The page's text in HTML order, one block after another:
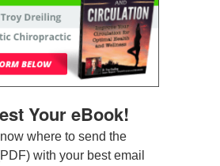
Your eBook!
where to send the
with your best email